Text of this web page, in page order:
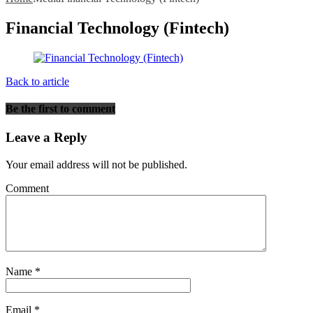
Financial Technology (Fintech)
Back to article
Be the first to comment
Leave a Reply
Your email address will not be published.
Comment
Name *
Email *